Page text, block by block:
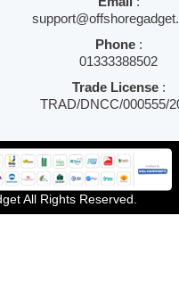
Phone:
01333388502
Trade License:
TRAD/DNCC/000555/
All Rights Reserved.